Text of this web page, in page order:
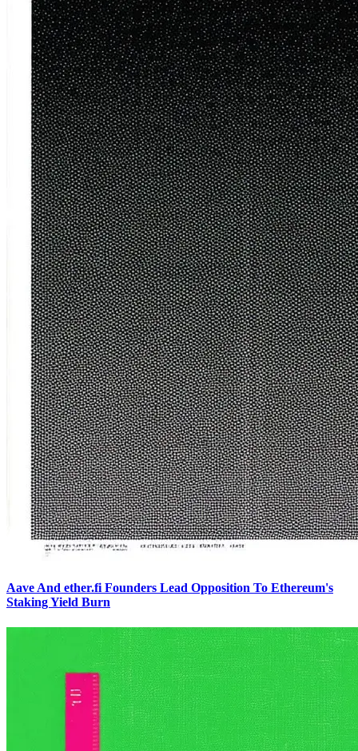
Aave And ether.fi Founders Lead Opposition To Ethereum's
Staking Yield Burn